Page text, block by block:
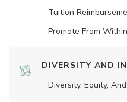
Tuition
Promote From Within
DIVERSITY AND
Diversity, Equity,